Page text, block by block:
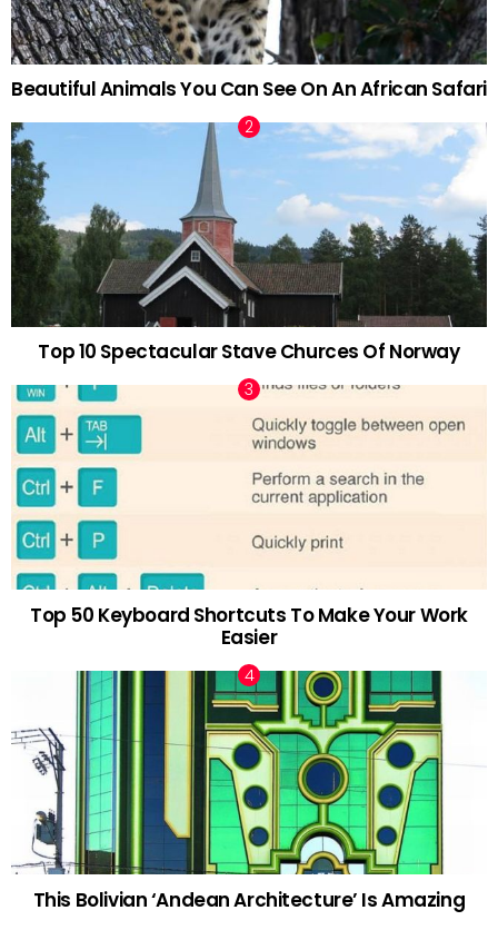
Beautiful Animals You Can See On An African Safari
Top 10 Spectacular Stave Churces Of Norway
Top 50 Keyboard Shortcuts To Make Your Work
Easier
This Bolivian ‘Andean Architecture’ Is Amazing